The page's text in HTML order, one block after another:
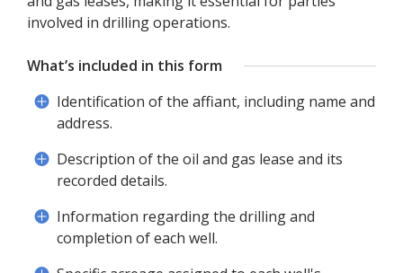
involved in drilling operations.
What’s included in this form
Identification of the affiant, including name and
address.
Description of the oil and gas lease and its
recorded details.
Information regarding the drilling and
completion of each well.